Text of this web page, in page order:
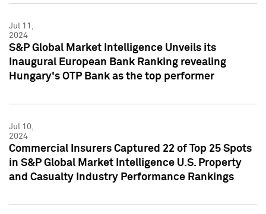
Jul 11,
2024
S&P Global Market Intelligence Unveils its
Inaugural European Bank Ranking revealing
Hungary's OTP Bank as the top performer
Jul 10,
2024
Commercial Insurers Captured 22 of Top 25 Spots
in S&P Global Market Intelligence U.S. Property
and Casualty Industry Performance Rankings